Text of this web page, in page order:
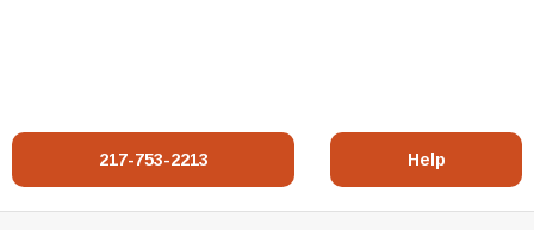
217-753-2213 Help